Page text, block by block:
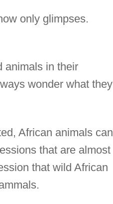
only glimpses.
animals in their
wonder what they
African animals can
that are almost
that wild African